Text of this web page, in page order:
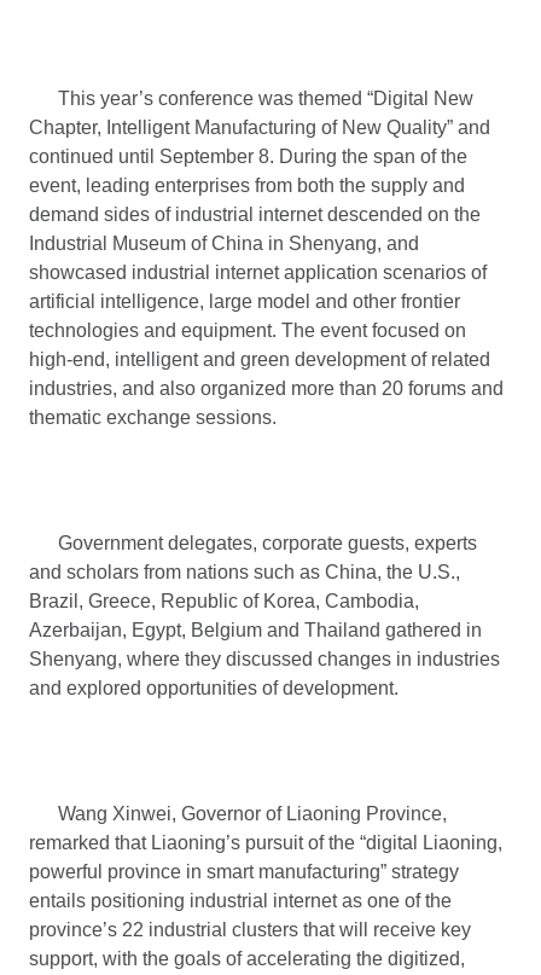
This year’s conference was themed “Digital New
Chapter, Intelligent Manufacturing of New Quality” and
continued until September 8. During the span of the
event, leading enterprises from both the supply and
demand sides of industrial internet descended on the
Industrial Museum of China in Shenyang, and
showcased industrial internet application scenarios of
artificial intelligence, large model and other frontier
technologies and equipment. The event focused on
high-end, intelligent and green development of related
industries, and also organized more than 20 forums and
thematic exchange sessions.
Government delegates, corporate guests, experts
and scholars from nations such as China, the U.S.,
Brazil, Greece, Republic of Korea, Cambodia,
Azerbaijan, Egypt, Belgium and Thailand gathered in
Shenyang, where they discussed changes in industries
and explored opportunities of development.
Wang Xinwei, Governor of Liaoning Province,
remarked that Liaoning’s pursuit of the “digital Liaoning,
powerful province in smart manufacturing” strategy
entails positioning industrial internet as one of the
province’s 22 industrial clusters that will receive key
support, with the goals of accelerating the digitized,